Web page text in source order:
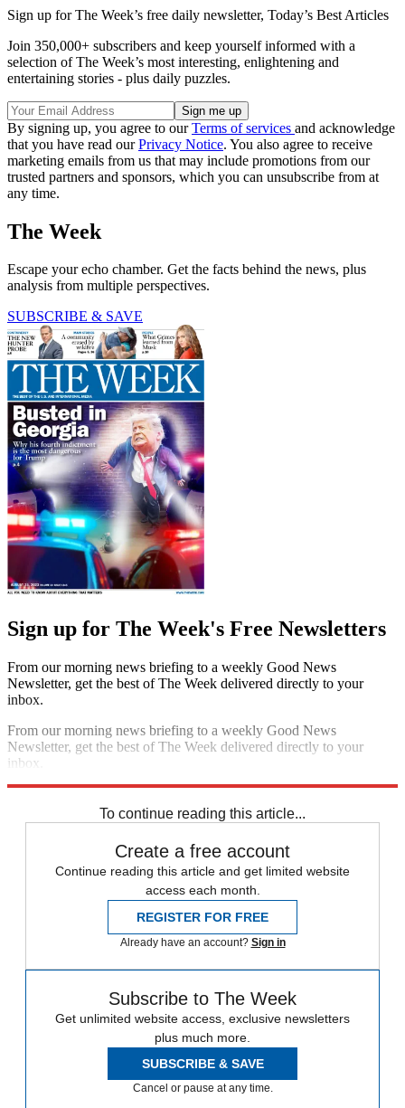
Sign up for The Week’s free daily newsletter, Today’s Best Articles
Join 350,000+ subscribers and keep yourself informed with a
selection of The Week’s most interesting, enlightening and
entertaining stories - plus daily puzzles.
By signing up, you agree to ourTerms of services and acknowledge
that you have read ourPrivacy Notice. You also agree to receive
marketing emails from us that may include promotions from our
trusted partners and sponsors, which you can unsubscribe from at
any time.
The Week
Escape your echo chamber. Get the facts behind the news, plus
analysis from multiple perspectives.
SUBSCRIBE & SAVE
Sign up for The Week's Free Newsletters
From our morning news briefing to a weekly Good News
Newsletter, get the best of The Week delivered directly to your
inbox.
From our morning news briefing to a weekly Good News
Newsletter, get the best of The Week delivered directly to your
inbox.
To continue reading this article...
Create a free account
Continue reading this article and get limited website
access each month.
REGISTER FOR FREE
Already have an account? Sign in
Subscribe to The Week
Get unlimited website access, exclusive newsletters
plus much more.
SUBSCRIBE & SAVE
Cancel or pause at any time.